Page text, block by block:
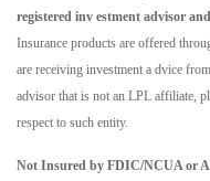
registered inv estment advisor
Insurance products are offered
are receiving investment a dvice
advisor that is not an LPL affiliate,
respect to such entity.
Not Insured by FDIC/NCUA or